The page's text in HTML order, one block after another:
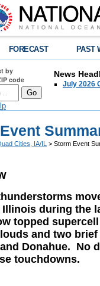
FORECAST PAST
by
code
News
July 2026
Cities, IA/IL > Storm Event
during the
topped
and two
Donahue. No
touchdowns.